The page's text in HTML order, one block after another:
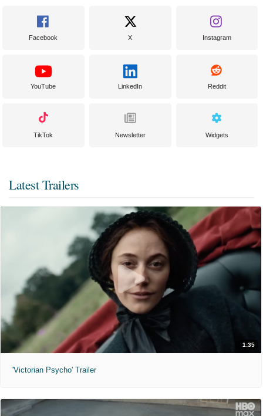
Facebook X Instagram
YouTube LinkedIn Reddit
TikTok Newsletter Widgets
Latest Trailers
1:35
'Victorian Psycho' Trailer